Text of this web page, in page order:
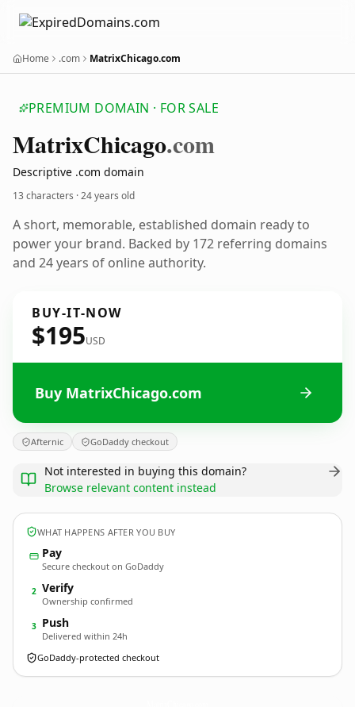
Home .com MatrixChicago.com
PREMIUM DOMAIN · FOR SALE
MatrixChicago.com
Descriptive .com domain
13 characters ·24 years old
A short, memorable, established domain ready to
power your brand. Backed by 172 referring domains
and 24 years of online authority.
BUY-IT-NOW
$195USD
Buy MatrixChicago.com
Afternic GoDaddy checkout
Not interested in buying this domain?
Browse relevant content instead
WHAT HAPPENS AFTER YOU BUY
Pay
Secure checkout on GoDaddy
2 Verify
Ownership confirmed
3 Push
Delivered within 24h
GoDaddy-protected checkout